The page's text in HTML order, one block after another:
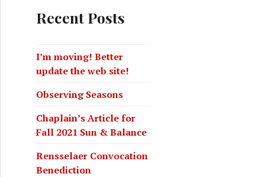
Recent Posts
I’m moving! Better
update the web site!
Observing Seasons
Chaplain’s Article for
Fall 2021 Sun & Balance
Rensselaer Convocation
Benediction